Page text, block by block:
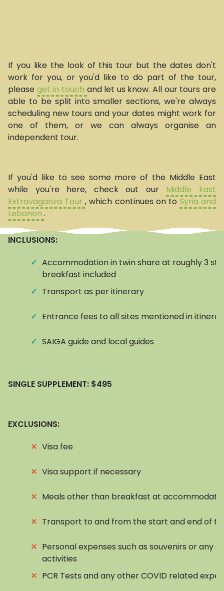
If you like the look of this tour but the dates don't
work for you, or you'd like to do part of the tour,
please get in touch and let us know. All our tours are
able to be split into smaller sections, we're always
scheduling new tours and your dates might work for
one of them, or we can always organise an
independent tour.
If you'd like to see some more of the Middle East
while you're here, check out our Middle East
Extravaganza Tour, which continues on to Syria and
Lebanon .
INCLUSIONS:
✓ Accommodation in twin share at roughly 3
breakfast included
✓ Transport as per itinerary
✓ Entrance fees to all sites mentioned in
✓ SAIGA guide and local guides
SINGLE SUPPLEMENT: $495
EXCLUSIONS:
⨯ Visa fee
⨯ Visa support if necessary
⨯ Meals other than breakfast at
⨯ Transport to and from the start and end of
⨯ Personal expenses such as souvenirs or any
activities
⨯ PCR Tests and any other COVID related